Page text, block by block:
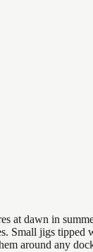
at dawn in
Small jigs tipped
around any